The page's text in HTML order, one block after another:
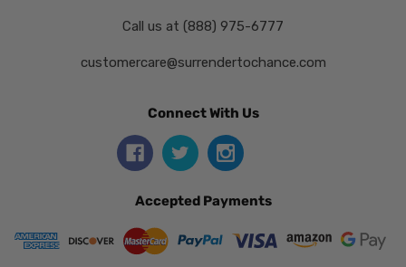
Call us at (888) 975-6777
customercare@surrendertochance.com
Connect With Us
Accepted Payments